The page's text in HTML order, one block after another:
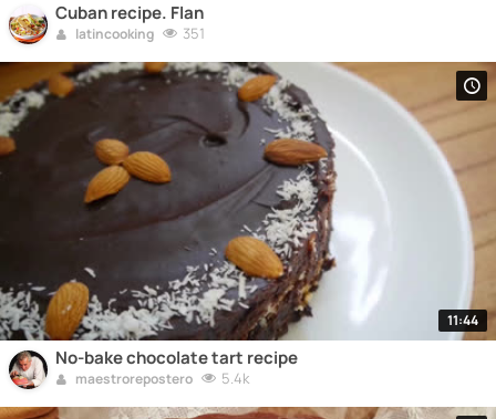
Cuban recipe. Flan
latincooking 351
11:44
No-bake chocolate tart recipe
maestrorepostero 5.4k